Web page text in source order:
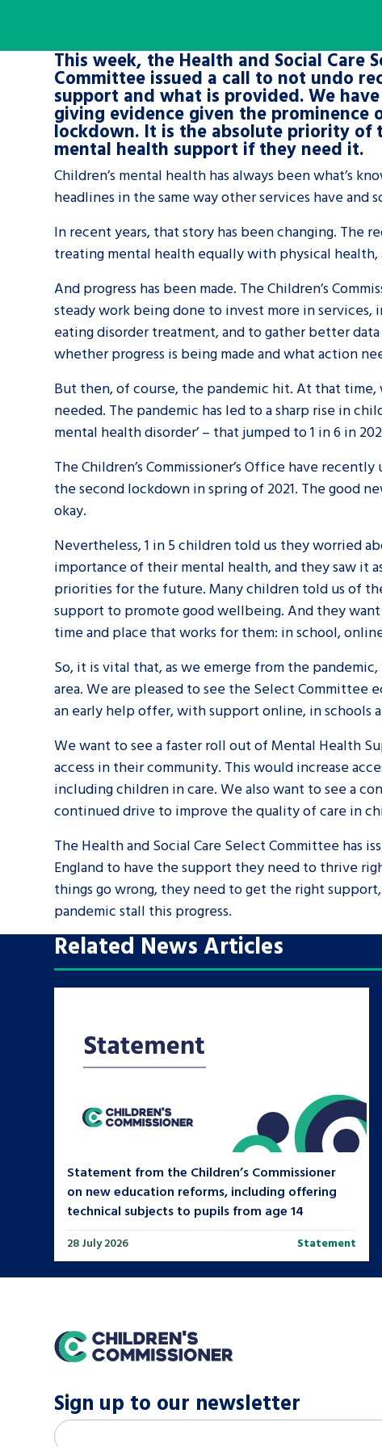
A voice for teenagers in care and
place to share your stories,
achievements and find useful life
Search Bar
This week, the Health and Social
Committee issued a call to not undo
support and what is provided. We
giving evidence given the prominence
lockdown. It is the absolute priority of
mental health support if they need it.
Children’s mental health has always been what’s
headlines in the same way other services have and
In recent years, that story has been changing. The
treating mental health equally with physical health,
And progress has been made. The Children’s
steady work being done to invest more in
eating disorder treatment, and to gather better
whether progress is being made and what action
But then, of course, the pandemic hit. At that time,
needed. The pandemic has led to a sharp rise in
mental health disorder’ – that jumped to 1 in 6 in
The Children’s Commissioner’s Office have
the second lockdown in spring of 2021. The good
okay.
Nevertheless, 1 in 5 children told us they worried
importance of their mental health, and they saw it
priorities for the future. Many children told us of
support to promote good wellbeing. And they
time and place that works for them: in school,
So, it is vital that, as we emerge from the
area. We are pleased to see the Select Committee
an early help offer, with support online, in schools
We want to see a faster roll out of Mental Health
access in their community. This would increase
including children in care. We also want to see a
continued drive to improve the quality of care in
The Health and Social Care Select Committee
England to have the support they need to thrive
things go wrong, they need to get the right
pandemic stall this progress.
Related News Articles
Statement from the Children’s Commissioner
on new education reforms, including offering
technical subjects to pupils from age 14
28 July 2026 Statement
home
Sign up to our newsletter
M
Email address